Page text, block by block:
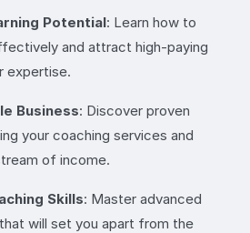
Potential: Learn how to
and attract high-paying
expertise.
Business: Discover proven
your coaching services and
of income.
Skills: Master advanced
will set you apart from the